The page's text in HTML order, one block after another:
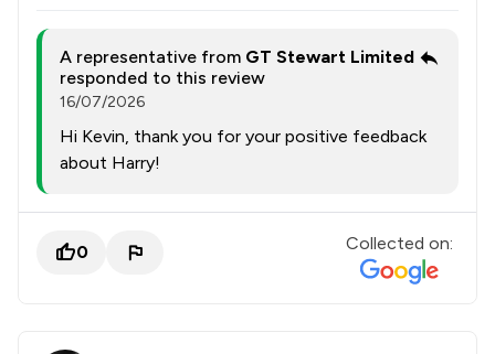
A representative from GT Stewart Limited
responded to this review
16/07/2026
Hi Kevin, thank you for your positive feedback
about Harry!
0 Collected on: